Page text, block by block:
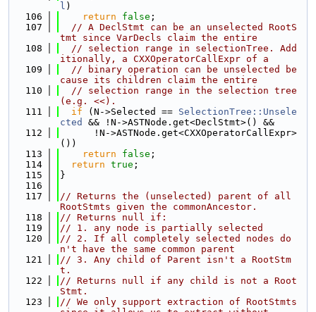
l )
  106
return false ;
  107
// A DeclStmt can be an unselected RootS
tmt since VarDecls claim the entire
  108
// selection range in selectionTree. Add
itionally, a CXXOperatorCallExpr of a
  109
// binary operation can be unselected be
cause its children claim the entire
  110
// selection range in the selection tree
(e.g. <<).
  111
if (N->Selected == SelectionTree::Unsele
cted
&& !N->ASTNode.get<DeclStmt>() &&
  112
      !N->ASTNode.get<CXXOperatorCallExpr>
())
  113
return false ;
  114
return true ;
  115
}
  116
  117
// Returns the (unselected) parent of all
RootStmts given the commonAncestor.
  118
// Returns null if:
  119
// 1. any node is partially selected
  120
// 2. If all completely selected nodes do
n't have the same common parent
  121
// 3. Any child of Parent isn't a RootStm
t.
  122
// Returns null if any child is not a Root
Stmt.
  123
// We only support extraction of RootStmts